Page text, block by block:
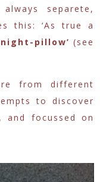
separete,
this: ‘As true a
pillow’ (see
from different
to discover
and focussed on